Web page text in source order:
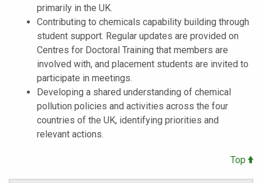
primarily in the UK.
Contributing to chemicals capability building through
student support. Regular updates are provided on
Centres for Doctoral Training that members are
involved with, and placement students are invited to
participate in meetings.
Developing a shared understanding of chemical
pollution policies and activities across the four
countries of the UK, identifying priorities and
relevant actions.
Top